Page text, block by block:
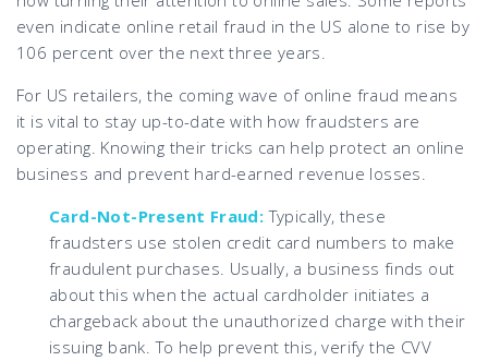
even indicate online retail fraud in the US alone to rise by
106 percent over the next three years.
For US retailers, the coming wave of online fraud means
it is vital to stay up-to-date with how fraudsters are
operating. Knowing their tricks can help protect an online
business and prevent hard-earned revenue losses.
Card-Not-Present Fraud: Typically, these
fraudsters use stolen credit card numbers to make
fraudulent purchases. Usually, a business finds out
about this when the actual cardholder initiates a
chargeback about the unauthorized charge with their
issuing bank. To help prevent this, verify the CVV